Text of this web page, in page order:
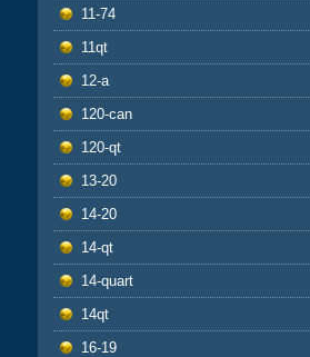
11-74
11qt
12-a
120-can
120-qt
13-20
14-20
14-qt
14-quart
14qt
16-19